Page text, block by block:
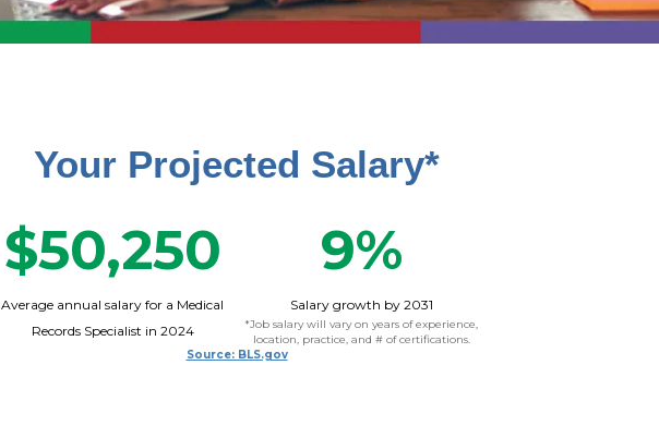
Your Projected Salary*
$50,250
Average annual salary for a Medical
Records Specialist in 2024
9%
Salary growth by 2031
*Job salary will vary on years of experience,
location, practice, and # of certifications.
Source: BLS.gov